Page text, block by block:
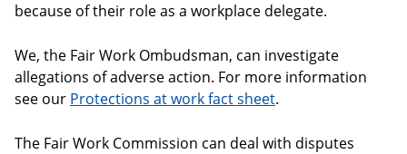
because of their role as a workplace delegate.
We, the Fair Work Ombudsman, can investigate
allegations of adverse action. For more information
see our Protections at work fact sheet.
The Fair Work Commission can deal with disputes